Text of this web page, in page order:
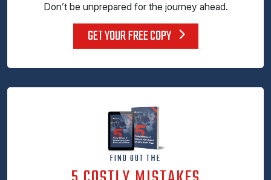
Don’t be unprepared for the journey ahead.
GET YOUR FREE COPY
FIND OUT THE